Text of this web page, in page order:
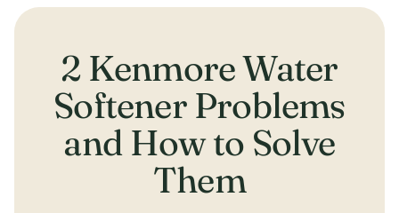
2 Kenmore Water
Softener Problems
and How to Solve
Them